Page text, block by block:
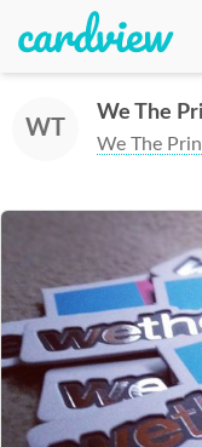
WT
We The
We The